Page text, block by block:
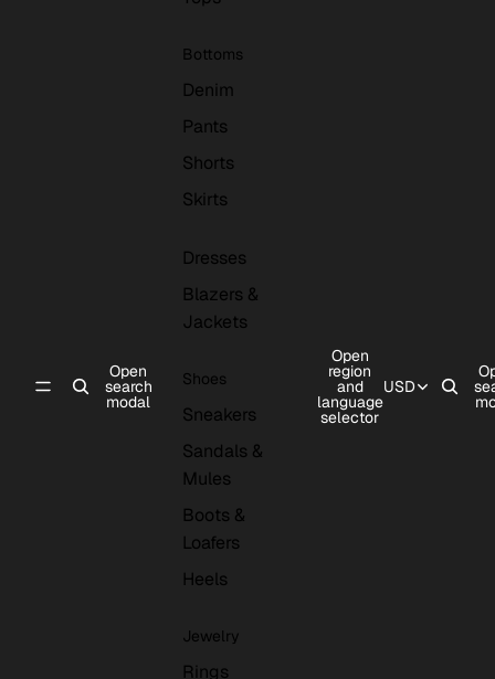
Open
search
modal
Bottoms
Denim
Pants
Shorts
Skirts
Dresses
Blazers &
Jackets
Shoes
Sneakers
Sandals &
Mules
Boots &
Loafers
Heels
Jewelry
Rings
Open
region
and
language
selector
USD